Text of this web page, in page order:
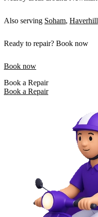
Also serving Soham, Haverhill
Ready to repair? Book now
Book now
Book a Repair
Book a Repair